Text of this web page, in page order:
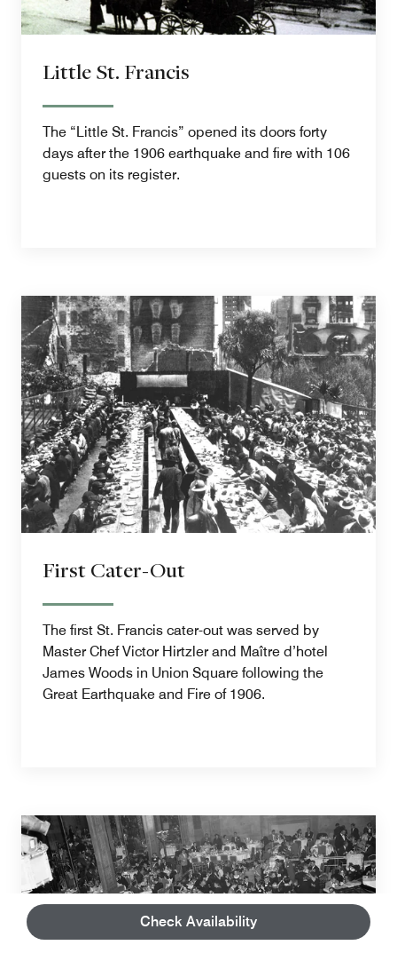
Check Availability
Little St. Francis
The “Little St. Francis” opened its doors forty
days after the 1906 earthquake and fire with 106
guests on its register.
First Cater-Out
The first St. Francis cater-out was served by
Master Chef Victor Hirtzler and Maître d’hotel
James Woods in Union Square following the
Great Earthquake and Fire of 1906.